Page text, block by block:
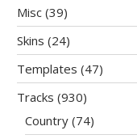
Misc (39)
Skins (24)
Templates (47)
Tracks (930)
Country (74)